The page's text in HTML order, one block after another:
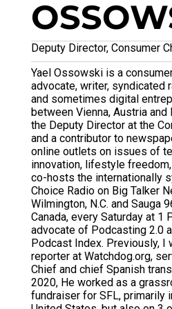
Deputy Director, Consumer
Yael Ossowski is a
advocate, writer, syndicated
and sometimes digital
between Vienna, Austria and
the Deputy Director at the
and a contributor to
online outlets on issues of
innovation, lifestyle
co-hosts the internationally
Choice Radio on Big Talker
Wilmington, N.C. and Sauga
Canada, every Saturday at 1
advocate of Podcasting 2.0
Podcast Index. Previously, I
reporter at Watchdog.org,
Chief and chief Spanish
2020, He worked as a
fundraiser for SFL, primarily